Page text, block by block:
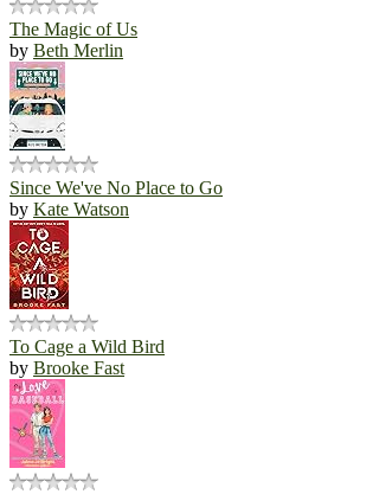
The Magic of Us
by Beth Merlin
Since We've No Place to Go
by Kate Watson
To Cage a Wild Bird
by Brooke Fast